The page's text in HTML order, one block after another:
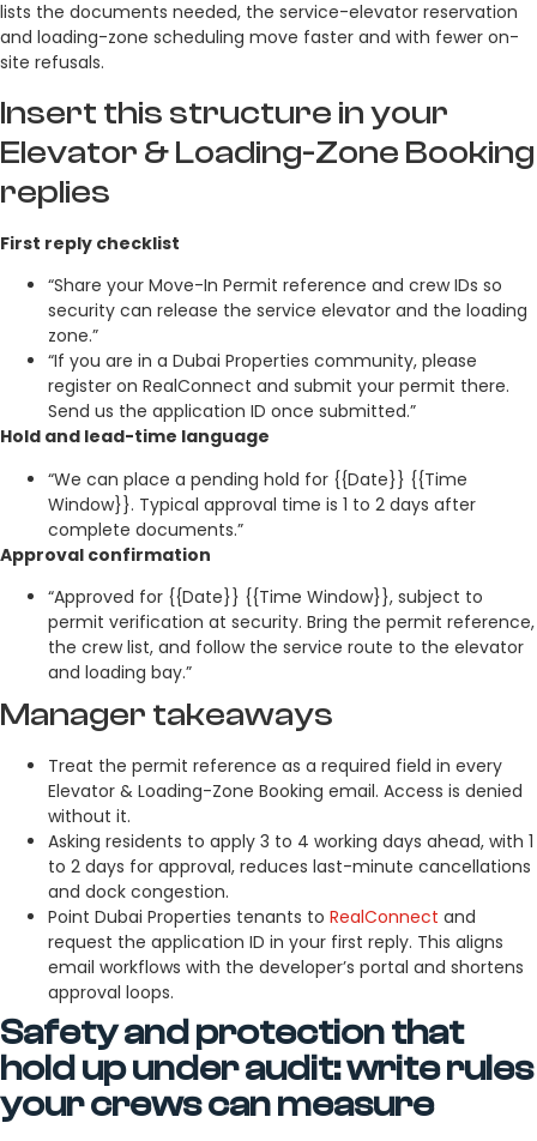
lists the documents needed, the service-elevator reservation
and loading-zone scheduling move faster and with fewer on-
site refusals.
Insert this structure in your
Elevator & Loading-Zone Booking
replies
First reply checklist
“Share your Move-In Permit reference and crew IDs so
security can release the service elevator and the loading
zone.”
“If you are in a Dubai Properties community, please
register on RealConnect and submit your permit there.
Send us the application ID once submitted.”
Hold and lead-time language
“We can place a pending hold for {{Date}} {{Time
Window}}. Typical approval time is 1 to 2 days after
complete documents.”
Approval confirmation
“Approved for {{Date}} {{Time Window}}, subject to
permit verification at security. Bring the permit reference,
the crew list, and follow the service route to the elevator
and loading bay.”
Manager takeaways
Treat the permit reference as a required field in every
Elevator & Loading-Zone Booking email. Access is denied
without it.
Asking residents to apply 3 to 4 working days ahead, with 1
to 2 days for approval, reduces last-minute cancellations
and dock congestion.
Point Dubai Properties tenants to RealConnect and
request the application ID in your first reply. This aligns
email workflows with the developer’s portal and shortens
approval loops.
Safety and protection that
hold up under audit: write rules
your crews can measure